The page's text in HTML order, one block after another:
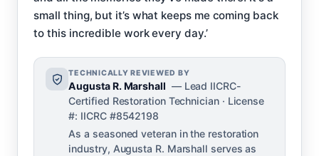
small thing, but it’s what keeps me coming back
to this incredible work every day.’
TECHNICALLY REVIEWED BY
Augusta R. Marshall — Lead IICRC-
Certified Restoration Technician · License
#: IICRC #8542198
As a seasoned veteran in the restoration
industry, Augusta R. Marshall serves as